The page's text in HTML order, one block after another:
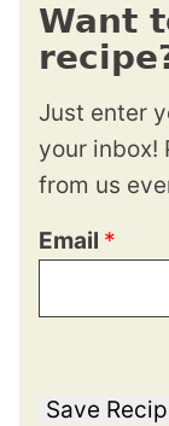
Want
Just enter
your inbox!
from us
Email *
Save